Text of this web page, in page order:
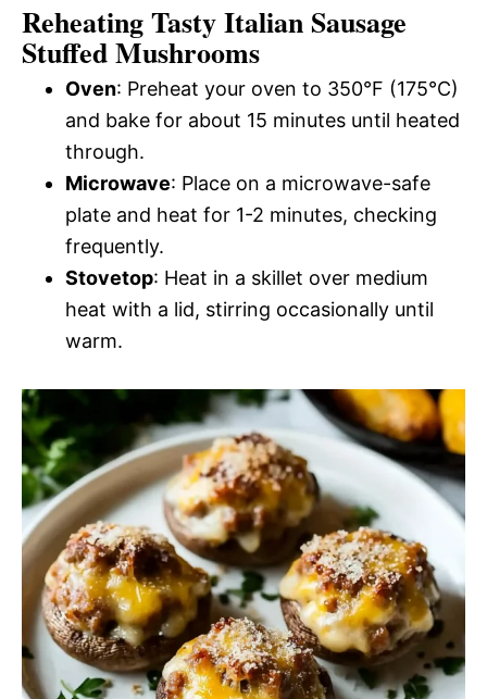
Reheating Tasty Italian Sausage
Stuffed Mushrooms
Oven: Preheat your oven to 350°F (175°C)
and bake for about 15 minutes until heated
through.
Microwave: Place on a microwave-safe
plate and heat for 1-2 minutes, checking
frequently.
Stovetop: Heat in a skillet over medium
heat with a lid, stirring occasionally until
warm.